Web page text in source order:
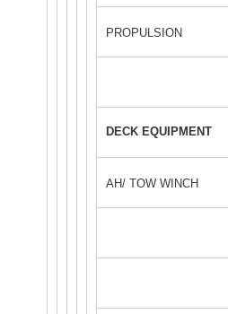
PROPULSION
DECK EQUIPMENT
AH/ TOW WINCH